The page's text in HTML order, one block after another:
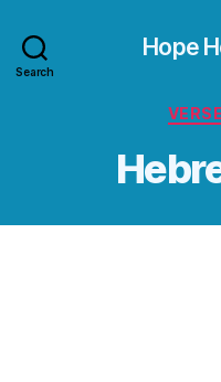
Search
Hope